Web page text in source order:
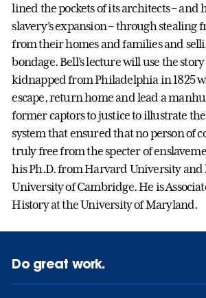
lined the pockets of its architects – and
slavery’s expansion – through stealing
from their homes and families and
bondage. Bell’s lecture will use the
kidnapped from Philadelphia in 1825
escape, return home and lead a
former captors to justice to illustrate
system that ensured that no person of
truly free from the specter of
his Ph.D. from Harvard University and
University of Cambridge. He is
History at the University of Maryland.
Do great work.